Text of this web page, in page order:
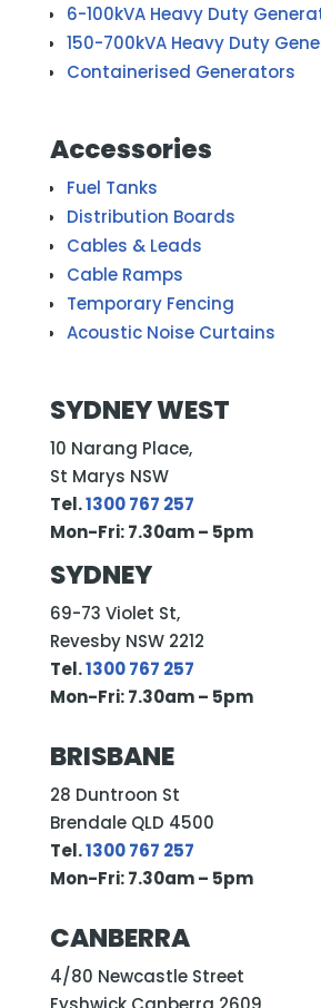
6-100kVA Heavy Duty
150-700kVA Heavy Duty
Containerised Generators
Accessories
Fuel Tanks
Distribution Boards
Cables & Leads
Cable Ramps
Temporary Fencing
Acoustic Noise Curtains
SYDNEY WEST
10 Narang Place,
St Marys NSW
Tel.1300 767 257
Mon-Fri: 7.30am – 5pm
SYDNEY
69-73 Violet St,
Revesby NSW 2212
Tel.1300 767 257
Mon-Fri: 7.30am – 5pm
BRISBANE
28 Duntroon St
Brendale QLD 4500
Tel.1300 767 257
Mon-Fri: 7.30am – 5pm
CANBERRA
4/80 Newcastle Street